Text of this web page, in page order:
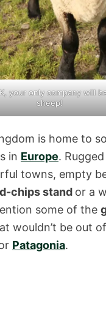
your only company will
sheep!
is home to
in Europe.
towns, empty
chips stand or a
some of the
wouldn’t be out
Patagonia.